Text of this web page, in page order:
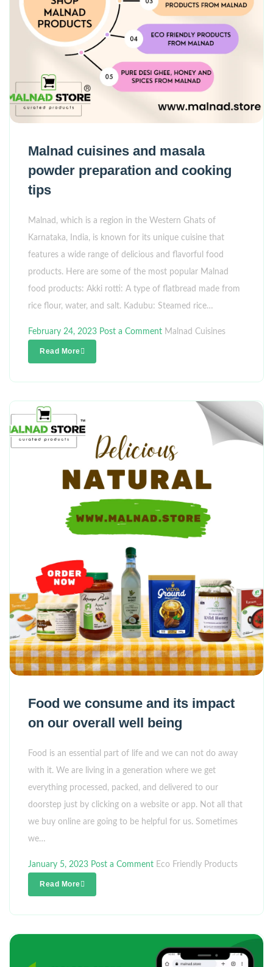
Malnad cuisines and masala
powder preparation and cooking
tips
Malnad, which is a region in the Western Ghats of
Karnataka, India, is known for its unique cuisine that
features a wide range of delicious and flavorful food
products. Here are some of the most popular Malnad
food products: Akki rotti: A type of flatbread made from
rice flour, water, and salt. Kadubu: Steamed rice…
February 24, 2023 Post a Comment Malnad Cuisines
Read More
Food we consume and its impact
on our overall well being
Food is an essential part of life and we can not do away
with it. We are living in a generation where we get
everything processed, packed, and delivered to our
doorstep just by clicking on a website or app. Not all that
we buy online are going to be helpful for us. Sometimes
we…
January 5, 2023 Post a Comment Eco Friendly Products
Read More